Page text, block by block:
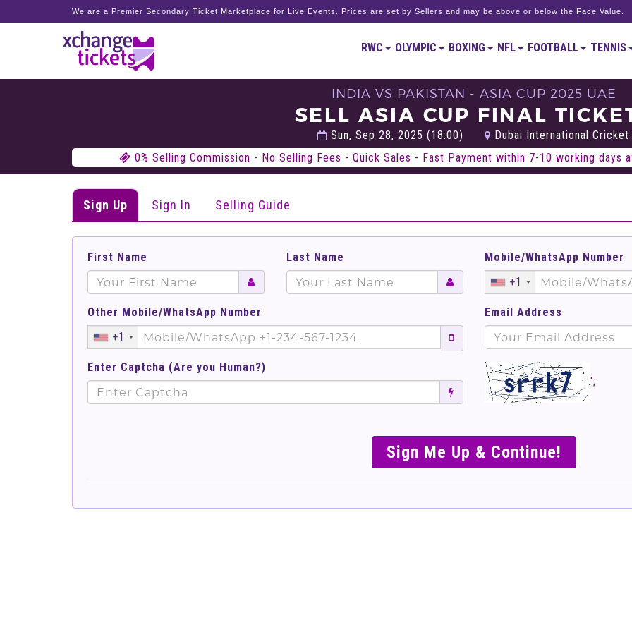
We are a Premier Secondary Ticket Marketplace for Live Events. Prices are set by Sellers and may be above or below the Face Value.
RWC OLYMPIC BOXING NFL FOOTBALL TENNIS
INDIA VS PAKISTAN - ASIA CUP 2025 UAE
SELL ASIA CUP FINAL
Sun, Sep 28, 2025 (18:00)
Dubai International
0% Selling Commission - No Selling Fees - Quick Sales - Fast Payment within 7-10 working
Sign Up Sign In Selling Guide
First Name Last Name
Mobile/WhatsApp Number
+1
Other Mobile/WhatsApp Number
+1
Email Address
Enter Captcha (Are you Human?)
';